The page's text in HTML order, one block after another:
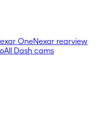
OneNexar rearview
All Dash cams